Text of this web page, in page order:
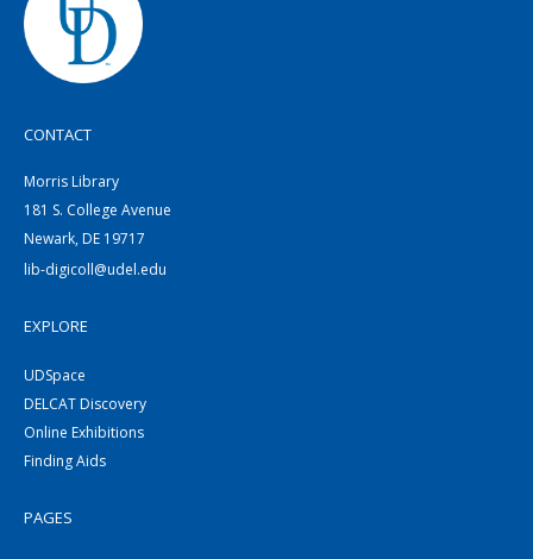
CONTACT
Morris Library
181 S. College Avenue
Newark, DE 19717
lib-digicoll@udel.edu
EXPLORE
UDSpace
DELCAT Discovery
Online Exhibitions
Finding Aids
PAGES